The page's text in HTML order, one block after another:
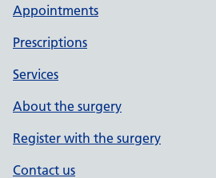
Appointments
Prescriptions
Services
About the surgery
Register with the surgery
Contact us